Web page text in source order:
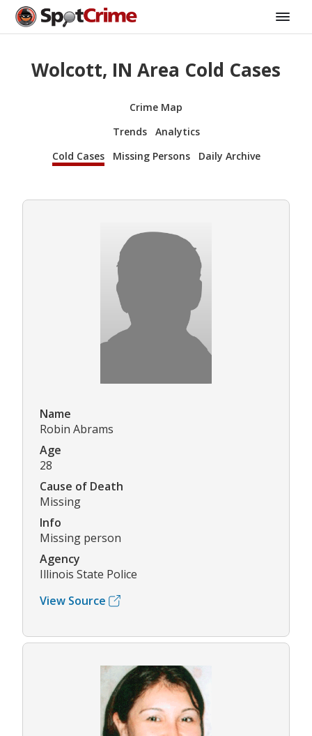
Wolcott, IN Area Cold Cases
Crime Map
Trends
Analytics
Cold Cases
Missing Persons Daily Archive
Name
Robin Abrams
Age
28
Cause of Death
Missing
Info
Missing person
Agency
Illinois State Police
View Source